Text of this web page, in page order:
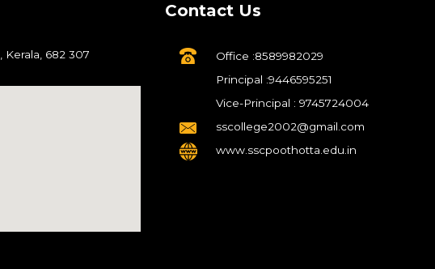
Kerala, 682 307
Contact Us
Office :8589982029
Principal :9446595251
Vice-Principal : 9745724004
sscollege2002@gmail.com
www.sscpoothotta.edu.in